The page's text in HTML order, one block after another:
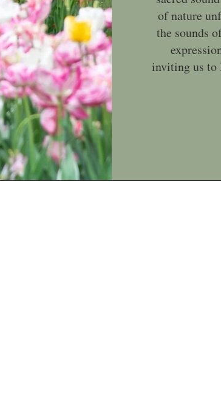
of nature
the sounds
inviting us to